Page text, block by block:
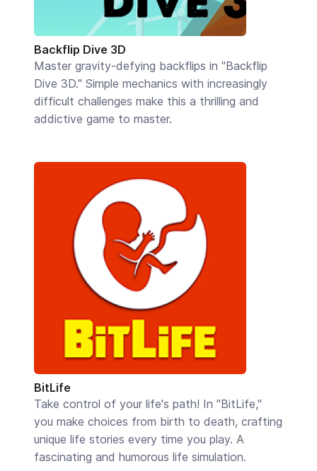
Backflip Dive 3D
Master gravity-defying backflips in "Backflip
Dive 3D." Simple mechanics with increasingly
difficult challenges make this a thrilling and
addictive game to master.
BitLife
Take control of your life's path! In "BitLife,"
you make choices from birth to death, crafting
unique life stories every time you play. A
fascinating and humorous life simulation.